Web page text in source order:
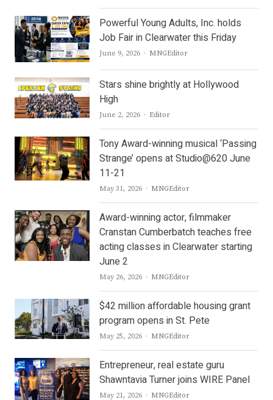
Powerful Young Adults, Inc. holds
Job Fair in Clearwater this Friday
June 9, 2026 Author
MNGEditor
Stars shine brightly at Hollywood
High
June 2, 2026 Author
Editor
Tony Award-winning musical ‘Passing
Strange’ opens at Studio@620 June
11-21
May 31, 2026 Author
MNGEditor
Award-winning actor, filmmaker
Cranstan Cumberbatch teaches free
acting classes in Clearwater starting
June 2
May 26, 2026 Author
MNGEditor
$42 million affordable housing grant
program opens in St. Pete
May 25, 2026 Author
MNGEditor
Entrepreneur, real estate guru
Shawntavia Turner joins WIRE Panel
May 21, 2026 Author
MNGEditor